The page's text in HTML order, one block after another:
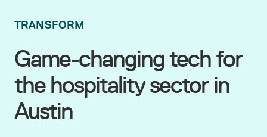
Game-changing tech for
the hospitality sector in
Austin
TRANSFORM